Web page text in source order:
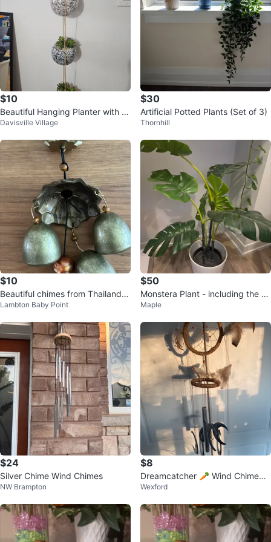
$10
Beautiful Hanging Planter with 3
Pots(succulents).
Davisville Village
$30
Artificial Potted Plants (Set of 3)
Thornhill
$10
Beautiful chimes from Thailand w
ith brass finish
Lambton Baby Point
$50
Monstera Plant - including the W
hite Pot
Maple
$24
Silver Chime Wind Chimes
NW Brampton
$8
Dreamcatcher 🥕 Wind Chime
💚
Wexford